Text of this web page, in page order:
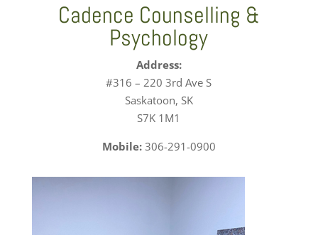
Cadence Counselling &
Psychology
Address:
#316 – 220 3rd Ave S
Saskatoon, SK
S7K 1M1
Mobile:306-291-0900